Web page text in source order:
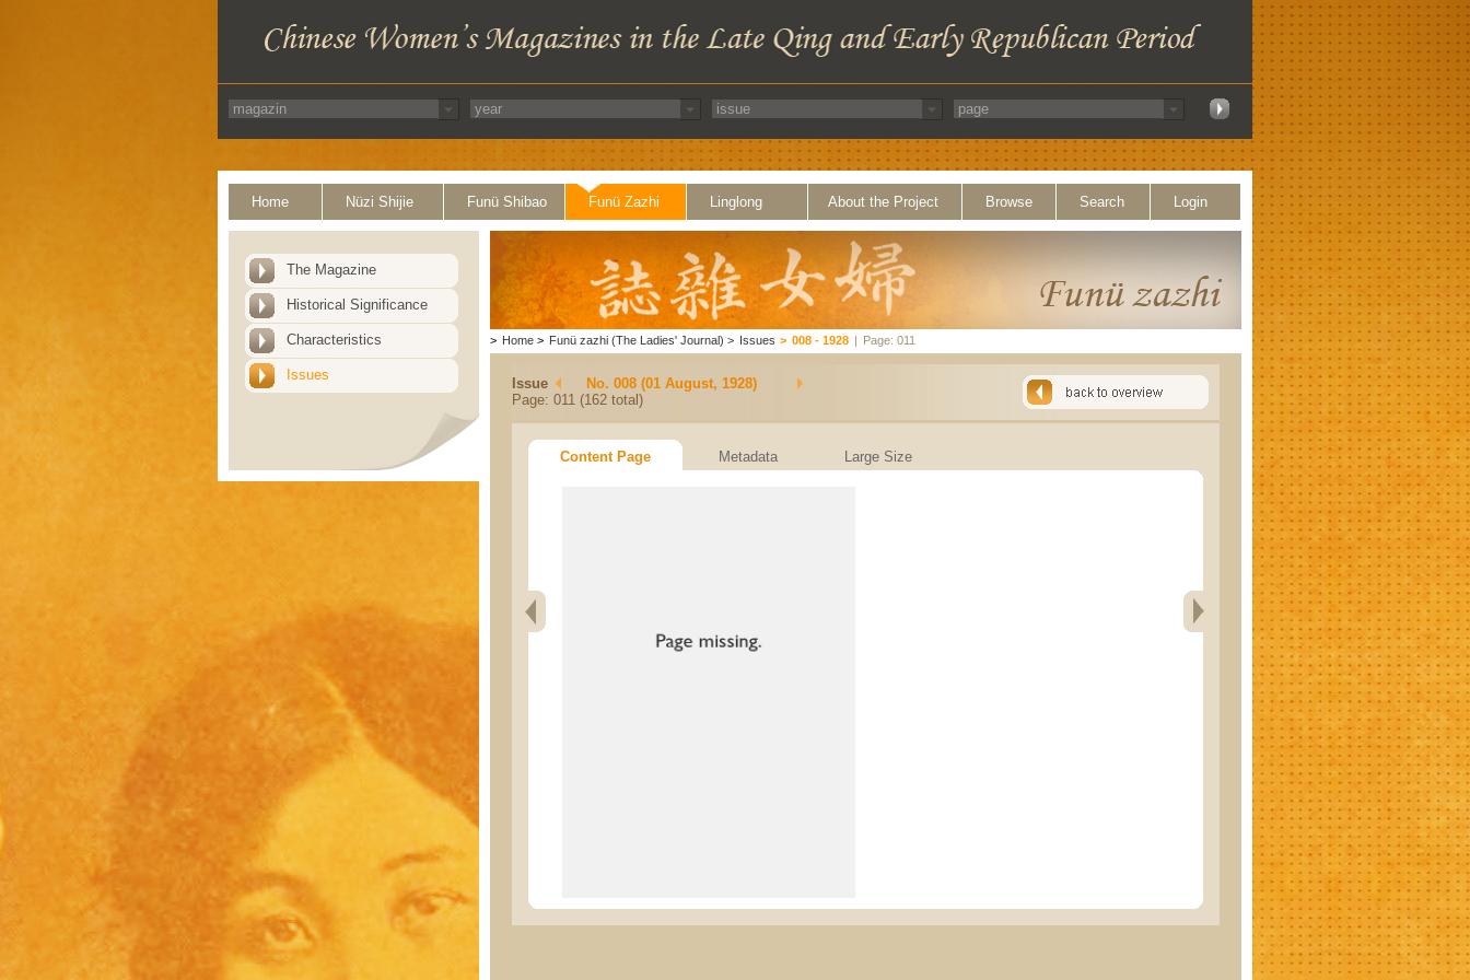
Home Nüzi Shijie Funü Shibao Funü Zazhi Linglong About the Project Browse Search Login
The Magazine
Historical Significance
Characteristics
Issues
> Home > Funü zazhi (The Ladies' Journal) > Issues > 008 - 1928 | Page: 011
Issue
No. 008 (01 August, 1928)
Page: 011 (162 total)
Content Page Metadata Large Size